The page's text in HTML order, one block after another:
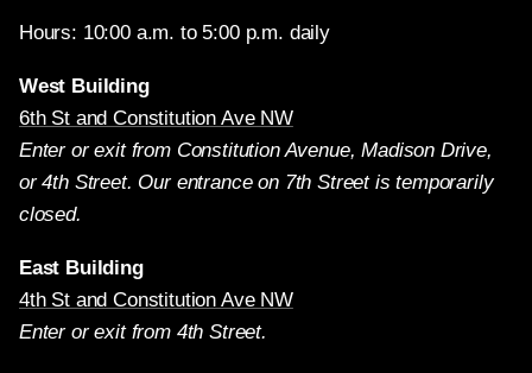
Hours: 10:00 a.m. to 5:00 p.m. daily
West Building
6th St and Constitution Ave NW
Enter or exit from Constitution Avenue, Madison Drive,
or 4th Street. Our entrance on 7th Street is temporarily
closed.
East Building
4th St and Constitution Ave NW
Enter or exit from 4th Street.